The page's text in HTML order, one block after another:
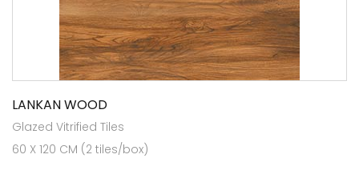
LANKAN WOOD
Glazed Vitrified Tiles
60 X 120 CM (2 tiles/box)